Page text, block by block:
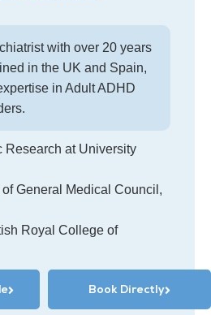
with over 20 years
in the UK and Spain,
in Adult ADHD
Research at University
General Medical Council,
Royal College of
Book Directly